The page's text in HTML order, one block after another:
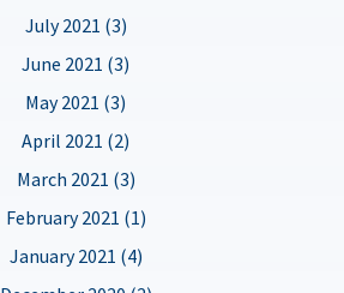
July 2021 (3)
June 2021 (3)
May 2021 (3)
April 2021 (2)
March 2021 (3)
February 2021 (1)
January 2021 (4)